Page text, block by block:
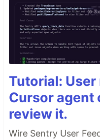
Tutorial:
Cursor agent
review it.
Wire Sentry User